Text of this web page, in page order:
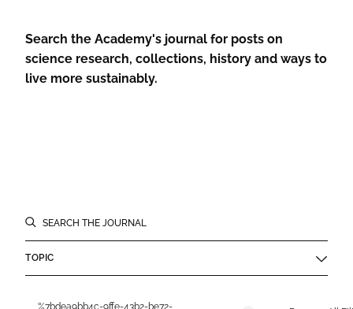
Search the Academy's journal for posts on
science research, collections, history and ways to
live more sustainably.
Filters
SEARCH THE JOURNAL
TOPIC
Applied Filters
%7bdea9bb4c-9ffe-43b2-be72-